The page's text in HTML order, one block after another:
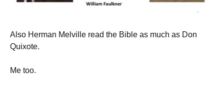
Also Herman Melville read the Bible as much as Don
Quixote.
Me too.